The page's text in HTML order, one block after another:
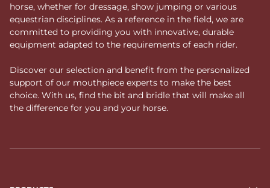
horse, whether for dressage, show jumping or various
equestrian disciplines. As a reference in the field, we are
committed to providing you with innovative, durable
equipment adapted to the requirements of each rider.
Discover our selection and benefit from the personalized
support of our mouthpiece experts to make the best
choice. With us, find the bit and bridle that will make all
the difference for you and your horse.